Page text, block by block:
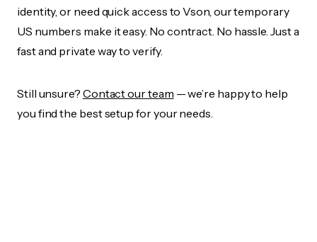
identity, or need quick access to Vson, our temporary
US numbers make it easy. No contract. No hassle. Just a
fast and private way to verify.
Still unsure? Contact our team — we’re happy to help
you find the best setup for your needs.